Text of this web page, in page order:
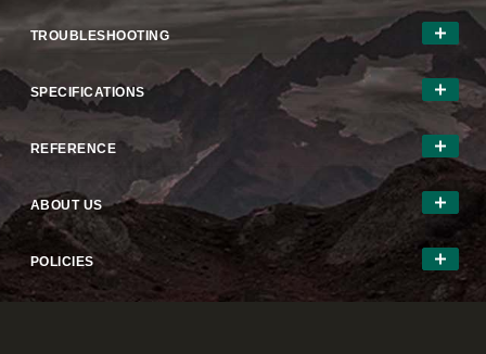
TROUBLESHOOTING
SPECIFICATIONS
REFERENCE
ABOUT US
POLICIES